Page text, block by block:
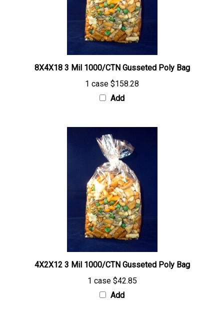
8X4X18 3 Mil 1000/CTN Gusseted Poly Bag
1 case$158.28
Add
4X2X12 3 Mil 1000/CTN Gusseted Poly Bag
1 case$42.85
Add